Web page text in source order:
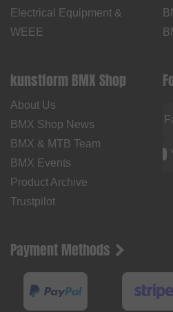
Electrical Equipment &
WEEE
kunstform BMX Shop
About Us
BMX Shop News
BMX & MTB Team
BMX Events
Product Archive
Trustpilot
Payment Methods